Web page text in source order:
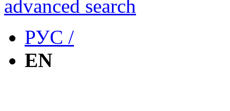
advanced search
РУС /
EN